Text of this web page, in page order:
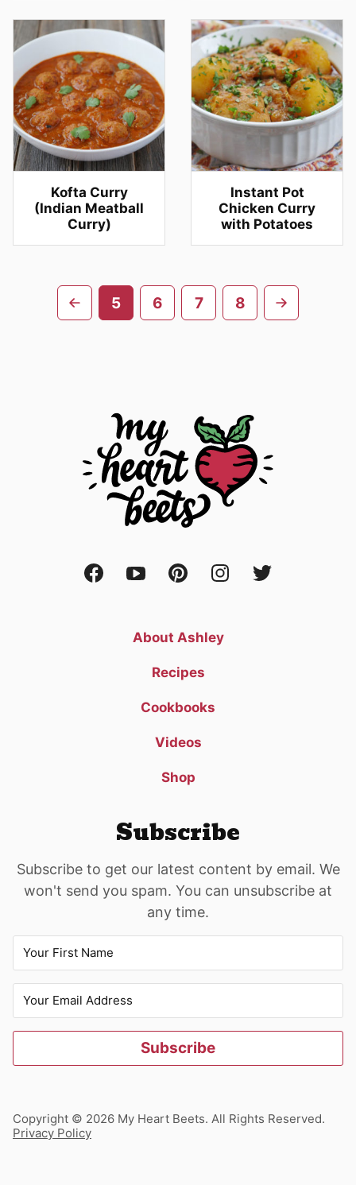
Kofta Curry
(Indian Meatball
Curry)
Instant Pot
Chicken Curry
with Potatoes
Posts
navigation
Go
5 6 7 8
Go
About Ashley
Recipes
Cookbooks
Videos
Shop
Subscribe
Subscribe to get our latest content by email. We
won't send you spam. You can unsubscribe at
any time.
Subscribe
Copyright © 2026 My Heart Beets. All Rights Reserved.
Privacy Policy